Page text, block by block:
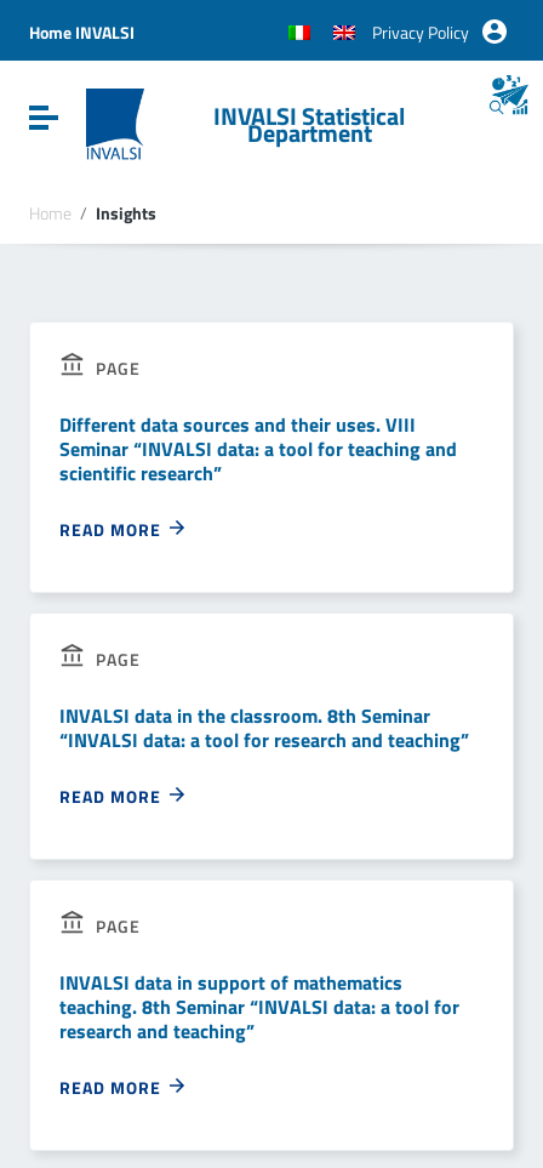
Vai al menu di navigazione
Vai al footer
Home INVALSI Privacy Policy
Attiva / disattiva la navigazioneINVALSI Statistical
Department
Home / Insights
PAGE
Different data sources and their uses. VIII
Seminar “INVALSI data: a tool for teaching and
scientific research”
READ MORE
PAGE
INVALSI data in the classroom. 8th Seminar
“INVALSI data: a tool for research and teaching”
READ MORE
PAGE
INVALSI data in support of mathematics
teaching. 8th Seminar “INVALSI data: a tool for
research and teaching”
READ MORE